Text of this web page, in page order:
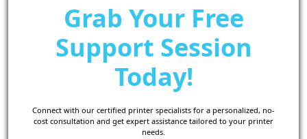
Grab Your Free
Support Session
Today!
Connect with our certified printer specialists for a personalized, no-
cost consultation and get expert assistance tailored to your printer
needs.